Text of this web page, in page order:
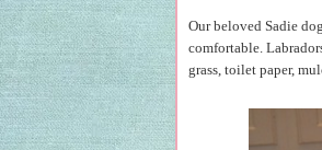
Our beloved Sadie
comfortable.
grass, toilet paper,